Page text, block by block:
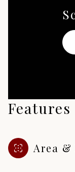
Area &